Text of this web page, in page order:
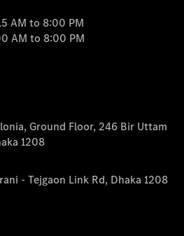
AM to 8:00 PM
AM to 8:00 PM
Ground Floor, 246 Bir Uttam
1208
- Tejgaon Link Rd, Dhaka 1208